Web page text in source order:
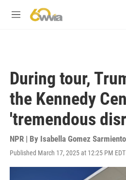
M
During tour,
the Kennedy
'tremendous
NPR | By Isabella Gomez Sarmiento
Published March 17, 2025 at 12:25 PM EDT